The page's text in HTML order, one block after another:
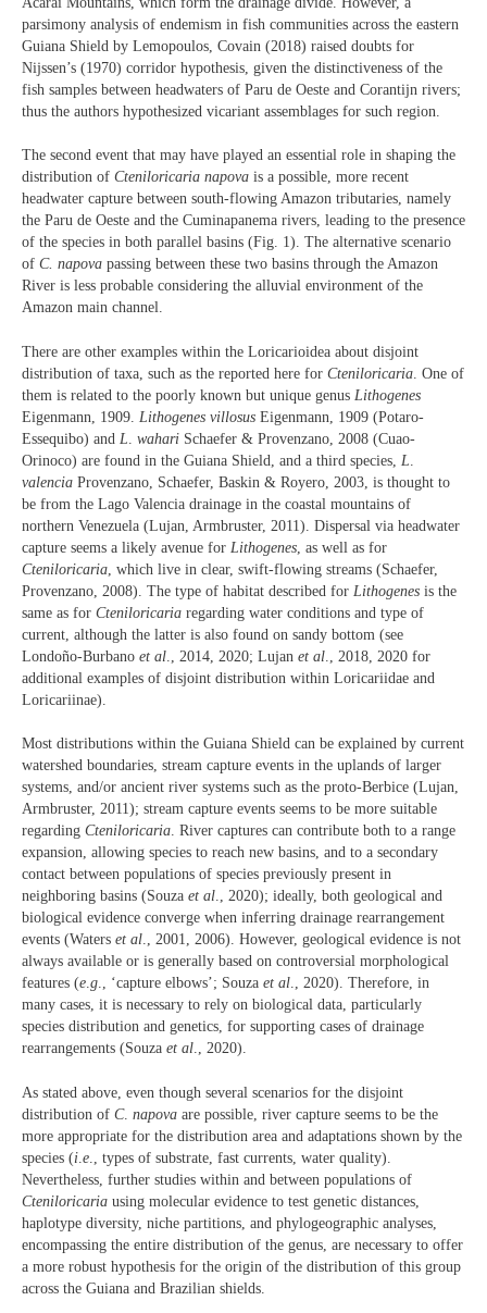
parsimony analysis of endemism in fish communities across the eastern
Guiana Shield by Lemopoulos, Covain (2018) raised doubts for
Nijssen’s (1970) corridor hypothesis, given the distinctiveness of the
fish samples between headwaters of Paru de Oeste and Corantijn rivers;
thus the authors hypothesized vicariant assemblages for such region.
The second event that may have played an essential role in shaping the
distribution of Cteniloricaria napova is a possible, more recent
headwater capture between south-flowing Amazon tributaries, namely
the Paru de Oeste and the Cuminapanema rivers, leading to the presence
of the species in both parallel basins (Fig. 1). The alternative scenario
of C. napova passing between these two basins through the Amazon
River is less probable considering the alluvial environment of the
Amazon main channel.
There are other examples within the Loricarioidea about disjoint
distribution of taxa, such as the reported here for Cteniloricaria . One of
them is related to the poorly known but unique genus Lithogenes
Eigenmann, 1909. Lithogenes villosus Eigenmann, 1909 (Potaro-
Essequibo) and L wahari Schaefer & Provenzano, 2008 (Cuao-
Orinoco) are found in the Guiana Shield, and a third species, L
valencia Provenzano, Schaefer, Baskin & Royero, 2003, is thought to
be from the Lago Valencia drainage in the coastal mountains of
northern Venezuela (Lujan, Armbruster, 2011). Dispersal via headwater
capture seems a likely avenue for Lithogenes , as well as for
Cteniloricaria , which live in clear, swift-flowing streams (Schaefer,
Provenzano, 2008). The type of habitat described for Lithogenes is the
same as for Cteniloricaria regarding water conditions and type of
current, although the latter is also found on sandy bottom (see
Londoño-Burbano et al ., 2014, 2020; Lujan et al ., 2018, 2020 for
additional examples of disjoint distribution within Loricariidae and
Loricariinae).
Most distributions within the Guiana Shield can be explained by current
watershed boundaries, stream capture events in the uplands of larger
systems, and/or ancient river systems such as the proto-Berbice (Lujan,
Armbruster, 2011); stream capture events seems to be more suitable
regarding Cteniloricaria. River captures can contribute both to a range
expansion, allowing species to reach new basins, and to a secondary
contact between populations of species previously present in
neighboring basins (Souza et al., 2020); ideally, both geological and
biological evidence converge when inferring drainage rearrangement
events (Waters et al., 2001, 2006). However, geological evidence is not
always available or is generally based on controversial morphological
features (e.g., ‘capture elbows’; Souza et al., 2020). Therefore, in
many cases, it is necessary to rely on biological data, particularly
species distribution and genetics, for supporting cases of drainage
rearrangements (Souza et al., 2020).
As stated above, even though several scenarios for the disjoint
distribution of C. napova are possible, river capture seems to be the
more appropriate for the distribution area and adaptations shown by the
species (i e ., types of substrate, fast currents, water quality).
Nevertheless, further studies within and between populations of
Cteniloricaria using molecular evidence to test genetic distances,
haplotype diversity, niche partitions, and phylogeographic analyses,
encompassing the entire distribution of the genus, are necessary to offer
a more robust hypothesis for the origin of the distribution of this group
across the Guiana and Brazilian shields.